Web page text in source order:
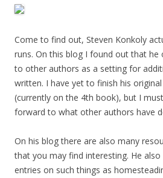
Come to find out, Steven Konkoly
runs. On this blog I found out that he
to other authors as a setting for
written. I have yet to finish his
(currently on the 4th book), but I
forward to what other authors have
On his blog there are also many
that you may find interesting. He
entries on such things as